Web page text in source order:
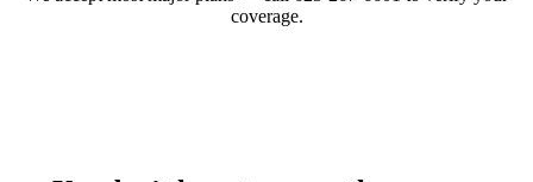
coverage.